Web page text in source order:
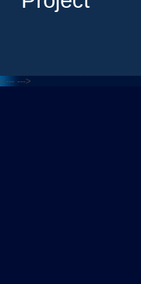
<--- --->